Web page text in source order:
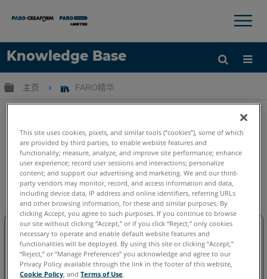
Knowledge Base
语言
×
扩展/隐缩全局层次
主页 FARO精华
FARO精华
This site uses cookies, pixels, and similar tools (“cookies”), some of which
are provided by third parties, to enable website features and
functionality; measure, analyze, and improve site performance; enhance
user experience; record user sessions and interactions; personalize
content; and support our advertising and marketing. We and our third-
party vendors may monitor, record, and access information and data,
including device data, IP address and online identifiers, referring URLs
and other browsing information, for these and similar purposes. By
clicking Accept, you agree to such purposes. If you continue to browse
our site without clicking “Accept,” or if you click “Reject,” only cookies
necessary to operate and enable default website features and
functionalities will be deployed. By using this site or clicking “Accept,”
“Reject,” or “Manage Preferences” you acknowledge and agree to our
Privacy Policy available through the link in the footer of this website,
Cookie Policy , andTerms of Use.